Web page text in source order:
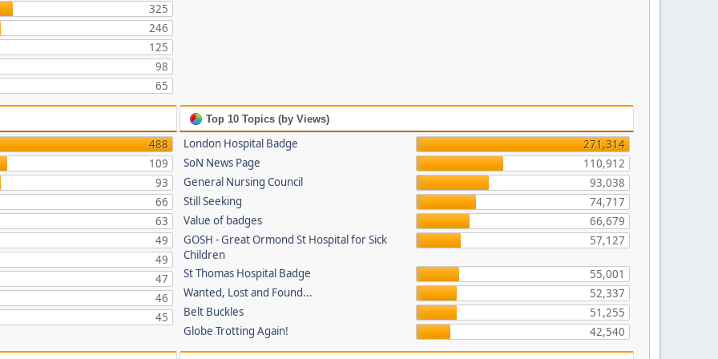
325
246
125
98
65
488
109
93
66
63
49
49
47
46
45
Top 10 Topics (by Views)
London Hospital Badge
271,314
SoN News Page
110,912
General Nursing Council
93,038
Still Seeking
74,717
Value of badges
66,679
GOSH - Great Ormond St Hospital for Sick
Children
57,127
St Thomas Hospital Badge
55,001
Wanted, Lost and Found...
52,337
Belt Buckles
51,255
Globe Trotting Again!
42,540